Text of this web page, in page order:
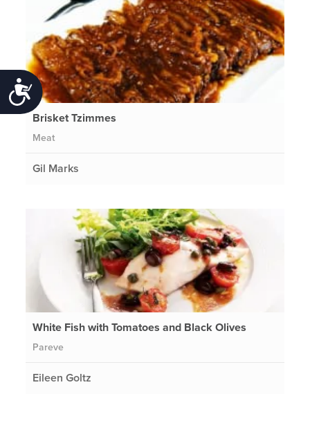
Accessibility
Brisket Tzimmes
Meat
Gil Marks
White Fish with Tomatoes and Black Olives
Pareve
Eileen Goltz